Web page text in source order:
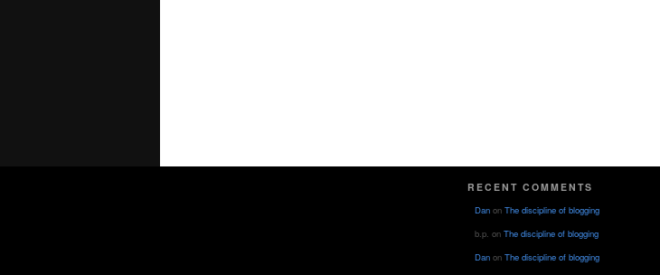
RECENT COMMENTS
Dan on The discipline of blogging
b.p. on The discipline of blogging
Dan on The discipline of blogging